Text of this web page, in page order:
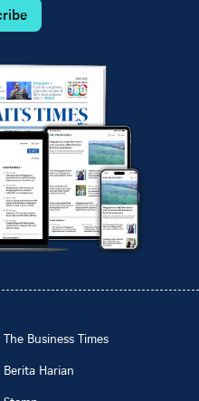
The Business Times
Berita Harian